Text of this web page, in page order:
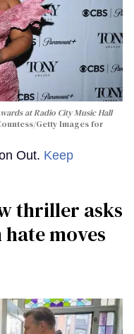
at Radio City Music Hall
Getty Images for
Out. Keep
thriller asks
moves